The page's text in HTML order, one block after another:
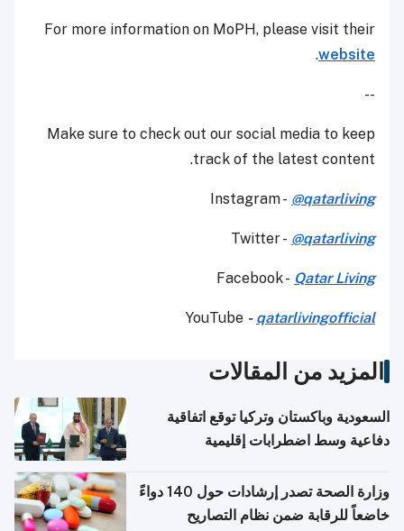
For more information on MoPH, please visit their
website
.
--
Make sure to check out our social media to keep
track of the latest content.
Instagram - @qatarliving
Twitter - @qatarliving
Facebook - Qatar Living
YouTube - qatarlivingofficial
المزيد من المقالات
السعودية وباكستان وتركيا توقع اتفاقية
دفاعية وسط اضطرابات إقليمية
وزارة الصحة تصدر إرشادات حول 140 دواءً
خاضعاً للرقابة ضمن نظام التصاريح